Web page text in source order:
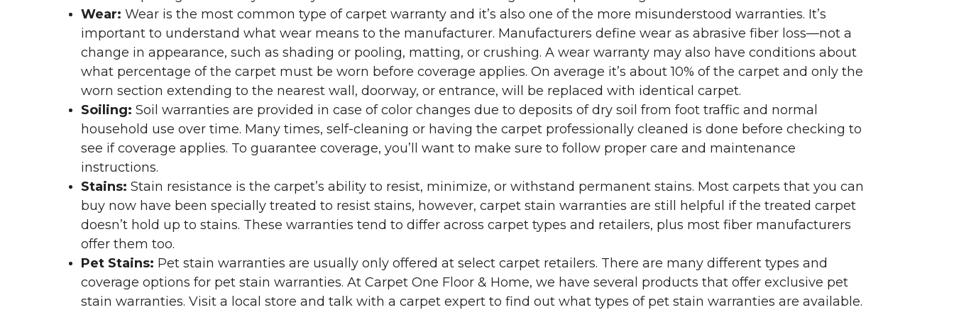
Wear: Wear is the most common type of carpet warranty and it’s also one of the more misunderstood warranties. It’s
important to understand what wear means to the manufacturer. Manufacturers define wear as abrasive fiber loss—not a
change in appearance, such as shading or pooling, matting, or crushing. A wear warranty may also have conditions about
what percentage of the carpet must be worn before coverage applies. On average it’s about 10% of the carpet and only the
worn section extending to the nearest wall, doorway, or entrance, will be replaced with identical carpet.
Soiling: Soil warranties are provided in case of color changes due to deposits of dry soil from foot traffic and normal
household use over time. Many times, self-cleaning or having the carpet professionally cleaned is done before checking to
see if coverage applies. To guarantee coverage, you’ll want to make sure to follow proper care and maintenance
instructions.
Stains: Stain resistance is the carpet’s ability to resist, minimize, or withstand permanent stains. Most carpets that you can
buy now have been specially treated to resist stains, however, carpet stain warranties are still helpful if the treated carpet
doesn’t hold up to stains. These warranties tend to differ across carpet types and retailers, plus most fiber manufacturers
offer them too.
Pet Stains: Pet stain warranties are usually only offered at select carpet retailers. There are many different types and
coverage options for pet stain warranties. At Carpet One Floor & Home, we have several products that offer exclusive pet
stain warranties. Visit a local store and talk with a carpet expert to find out what types of pet stain warranties are available.